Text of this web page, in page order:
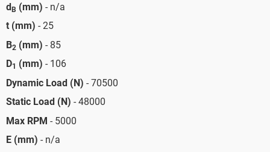
dB (mm) - n/a
t (mm) - 25
B2 (mm) - 85
D1 (mm) - 106
Dynamic Load (N) - 70500
Static Load (N) - 48000
Max RPM - 5000
E (mm) - n/a